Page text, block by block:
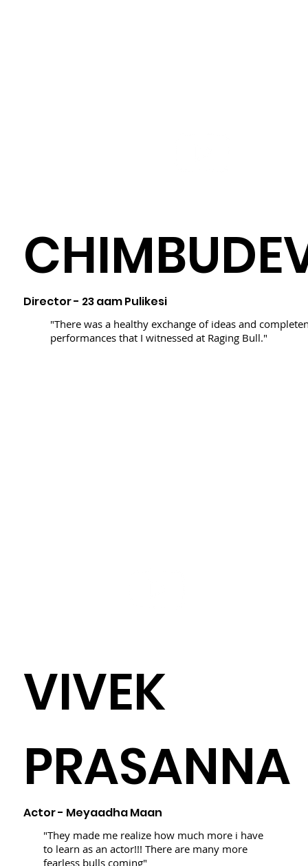
Director - 23 aam Pulikesi
"There was a healthy exchange of ideas and
performances that I witnessed at Raging Bull."
VIVEK
PRASANNA
Actor - Meyaadha Maan
"They made me realize how much more i have
to learn as an actor!!! There are many more
fearless bulls coming"